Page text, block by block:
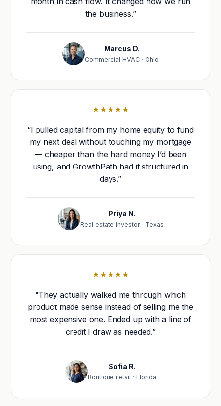
the business.”
Marcus D.
Commercial HVAC · Ohio
★★★★★
“I pulled capital from my home equity to fund
my next deal without touching my mortgage
— cheaper than the hard money I’d been
using, and GrowthPath had it structured in
days.”
Priya N.
Real estate investor · Texas
★★★★★
“They actually walked me through which
product made sense instead of selling me the
most expensive one. Ended up with a line of
credit I draw as needed.”
Sofia R.
Boutique retail · Florida